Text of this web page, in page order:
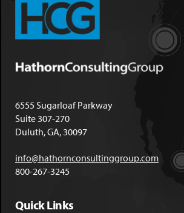
6555 Sugarloaf Parkway
Suite 307-270
Duluth, GA, 30097
info@hathornconsultinggroup.com
800-267-3245
Quick Links